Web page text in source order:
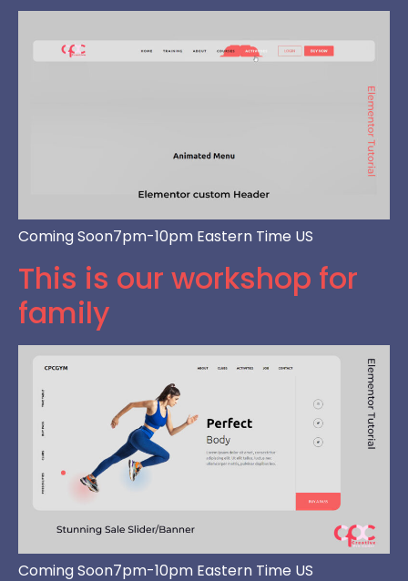
Coming Soon7pm-10pm Eastern Time US
This is our workshop for
family
Coming Soon7pm-10pm Eastern Time US